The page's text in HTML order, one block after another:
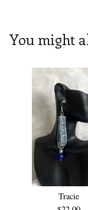
You might
Tracie